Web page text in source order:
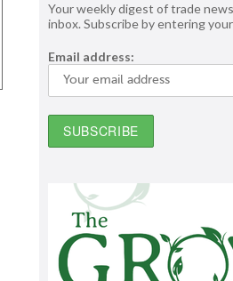
Your weekly digest of trade
inbox. Subscribe by entering
Email address: